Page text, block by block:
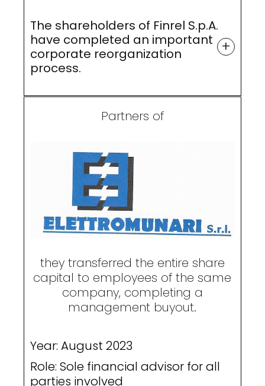
The shareholders of Finrel S.p.A.
have completed an important
corporate reorganization
process.
+
Partners of
they transferred the entire share
capital to employees of the same
company, completing a
management buyout.
Year: August 2023
Role: Sole financial advisor for all
parties involved